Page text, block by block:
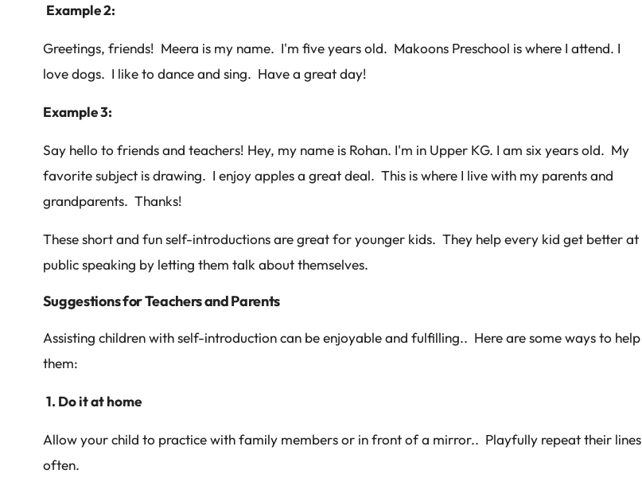
Example 2:
Greetings, friends! Meera is my name. I'm five years old. Makoons Preschool is where I attend. I
love dogs. I like to dance and sing. Have a great day!
Example 3:
Say hello to friends and teachers! Hey, my name is Rohan. I'm in Upper KG. I am six years old. My
favorite subject is drawing. I enjoy apples a great deal. This is where I live with my parents and
grandparents. Thanks!
These short and fun self-introductions are great for younger kids. They help every kid get better at
public speaking by letting them talk about themselves.
Suggestions for Teachers and Parents
Assisting children with self-introduction can be enjoyable and fulfilling.. Here are some ways to help
them:
1. Do it at home
Allow your child to practice with family members or in front of a mirror.. Playfully repeat their lines
often.